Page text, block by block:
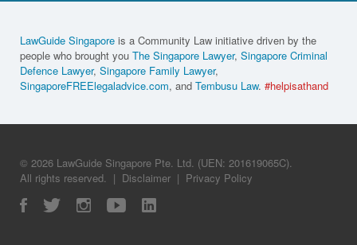
LawGuide Singapore is a Community Law initiative driven by the
people who brought you The Singapore Lawyer, Singapore Criminal
Defence Lawyer, Singapore Family Lawyer,
SingaporeFREElegaladvice.com, and Tembusu Law. #helpisathand
© 2026 LawGuide Singapore Pte. Ltd. (UEN: 201619065C).
All rights reserved. | Disclaimer | Privacy Policy